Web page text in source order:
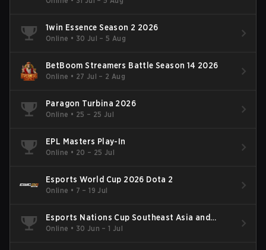
1win Essence Season 2 2026
Online • 30 Jul – 5 Aug
BetBoom Streamers Battle Season 14 2026
Online • 27 Jul – 2 Aug
Paragon Turbina 2026
Online • 25 – 25 Jul
EPL Masters Play-In
Online • 20 – 25 Jul
Esports World Cup 2026 Dota 2
Online • 7 – 19 Jul
Esports Nations Cup Southeast Asia and
Oceania Qualifier
Online • 30 Jun – 1 Jul